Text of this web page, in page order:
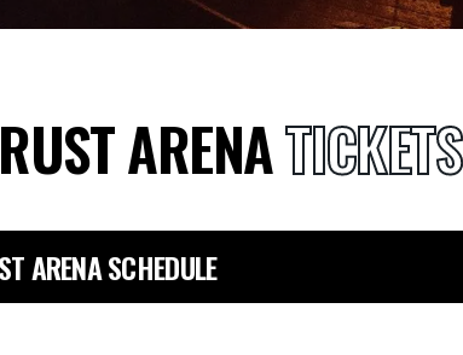
ARENATICKETS
ARENA SCHEDULE